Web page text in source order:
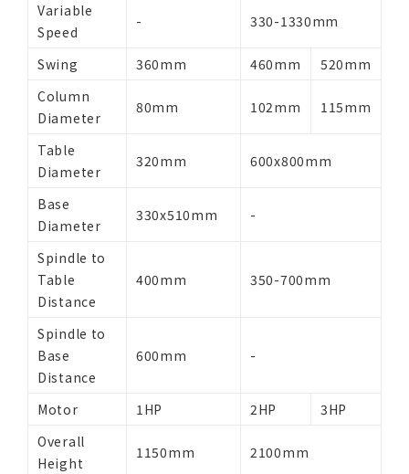
Variable
Speed
- 330-1330mm
Swing 360mm 460mm
520mm
Column
Diameter
80mm 102mm 115mm
Table
Diameter
320mm 600x800mm
Base
Diameter
330x510mm -
Spindle to
Table
Distance
400mm 350-700mm
Spindle to
Base
Distance
600mm -
Motor 1HP 2HP
3HP
Overall
Height
1150mm 2100mm